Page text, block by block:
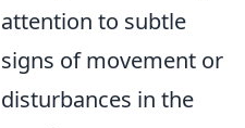
attention to subtle
signs of movement or
disturbances in the